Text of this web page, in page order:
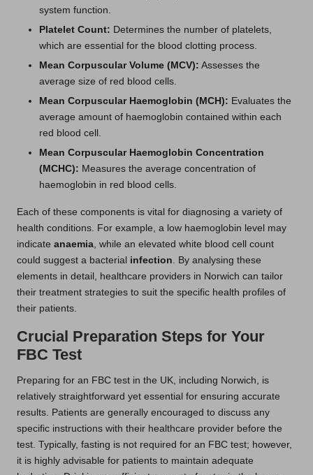
system function.
Platelet Count: Determines the number of platelets,
which are essential for the blood clotting process.
Mean Corpuscular Volume (MCV): Assesses the
average size of red blood cells.
Mean Corpuscular Haemoglobin (MCH): Evaluates the
average amount of haemoglobin contained within each
red blood cell.
Mean Corpuscular Haemoglobin Concentration
(MCHC): Measures the average concentration of
haemoglobin in red blood cells.
Each of these components is vital for diagnosing a variety of
health conditions. For example, a low haemoglobin level may
indicate anaemia, while an elevated white blood cell count
could suggest a bacterial infection. By analysing these
elements in detail, healthcare providers in Norwich can tailor
their treatment strategies to suit the specific health profiles of
their patients.
Crucial Preparation Steps for Your
FBC Test
Preparing for an FBC test in the UK, including Norwich, is
relatively straightforward yet essential for ensuring accurate
results. Patients are generally encouraged to discuss any
specific instructions with their healthcare provider before the
test. Typically, fasting is not required for an FBC test; however,
it is highly advisable for patients to maintain adequate